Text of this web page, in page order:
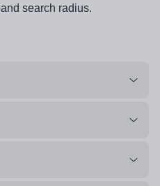
search radius.